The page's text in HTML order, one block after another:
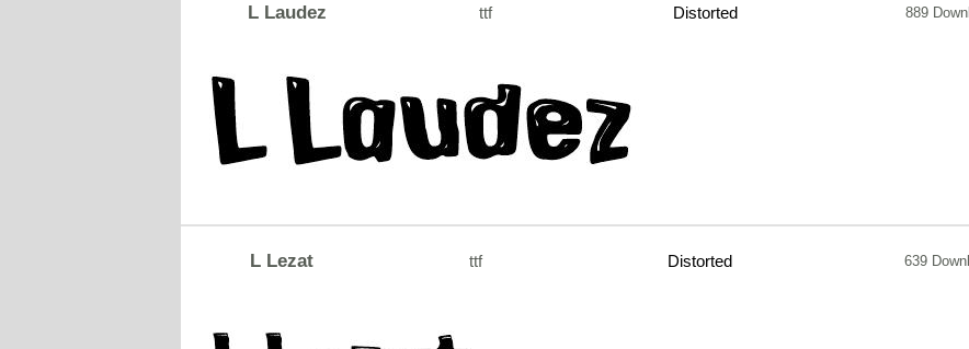
L Laudez ttf Distorted 889
L Lezat ttf Distorted 639